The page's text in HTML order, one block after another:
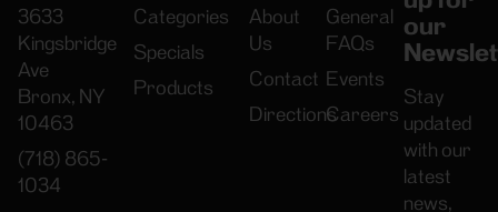
3633
Kingsbridge
Ave
Bronx, NY
10463
(718) 865-
1034
Categories
Specials
Products
About
Us
Contact
Directions
General
FAQs
Events
Careers
our
Stay
updated
with our
latest
news,